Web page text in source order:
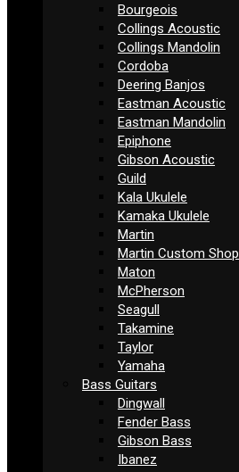
Bourgeois
Collings Acoustic
Collings Mandolin
Cordoba
Deering Banjos
Eastman Acoustic
Eastman Mandolin
Epiphone
Gibson Acoustic
Guild
Kala Ukulele
Kamaka Ukulele
Martin
Martin Custom Shop
Maton
McPherson
Seagull
Takamine
Taylor
Yamaha
Bass Guitars
Dingwall
Fender Bass
Gibson Bass
Ibanez